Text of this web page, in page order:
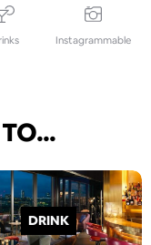
Instagrammable
DRINK